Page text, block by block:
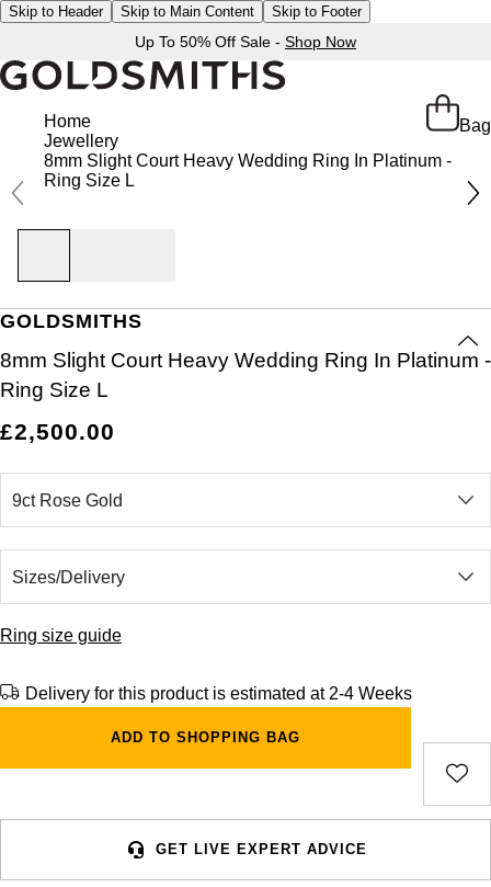
Skip to Header Skip to Main Content Skip to Footer
Up To 50% Off Sale - Shop Now
Bag
Home
Jewellery
8mm Slight Court Heavy Wedding Ring In Platinum -
Ring Size L
GOLDSMITHS
8mm Slight Court Heavy Wedding Ring In Platinum -
Ring Size L
£2,500.00
Ring size guide
Delivery for this product is estimated at 2-4 Weeks
ADD TO SHOPPING BAG
GET LIVE EXPERT ADVICE